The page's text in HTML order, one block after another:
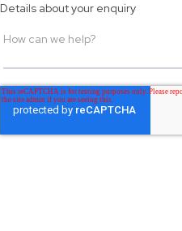
Details about your enquiry